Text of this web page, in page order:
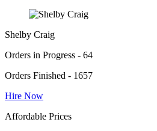
Shelby Craig
Orders in Progress - 64
Orders Finished - 1657
Hire Now
Affordable Prices